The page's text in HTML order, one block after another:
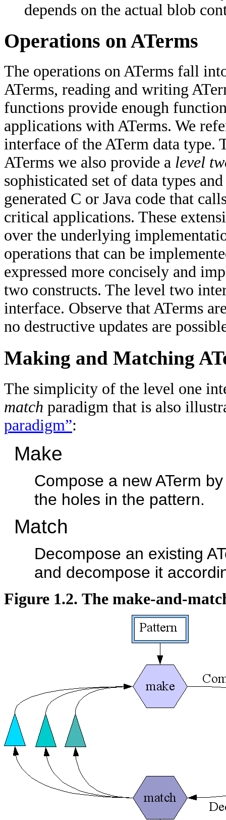
depends on the actual blob
Operations on ATerms
The operations on ATerms fall
ATerms, reading and writing
functions provide enough
applications with ATerms. We
interface of the ATerm data type.
ATerms we also provide a level
sophisticated set of data types
generated C or Java code that
critical applications. These
over the underlying
operations that can be
expressed more concisely and
two constructs. The level two
interface. Observe that ATerms
no destructive updates are
Making and Matching
The simplicity of the level one
match paradigm that is also
paradigm”:
Make
Compose a new ATerm
the holes in the pattern.
Match
Decompose an existing
and decompose it
Figure 1.2. The make-and-